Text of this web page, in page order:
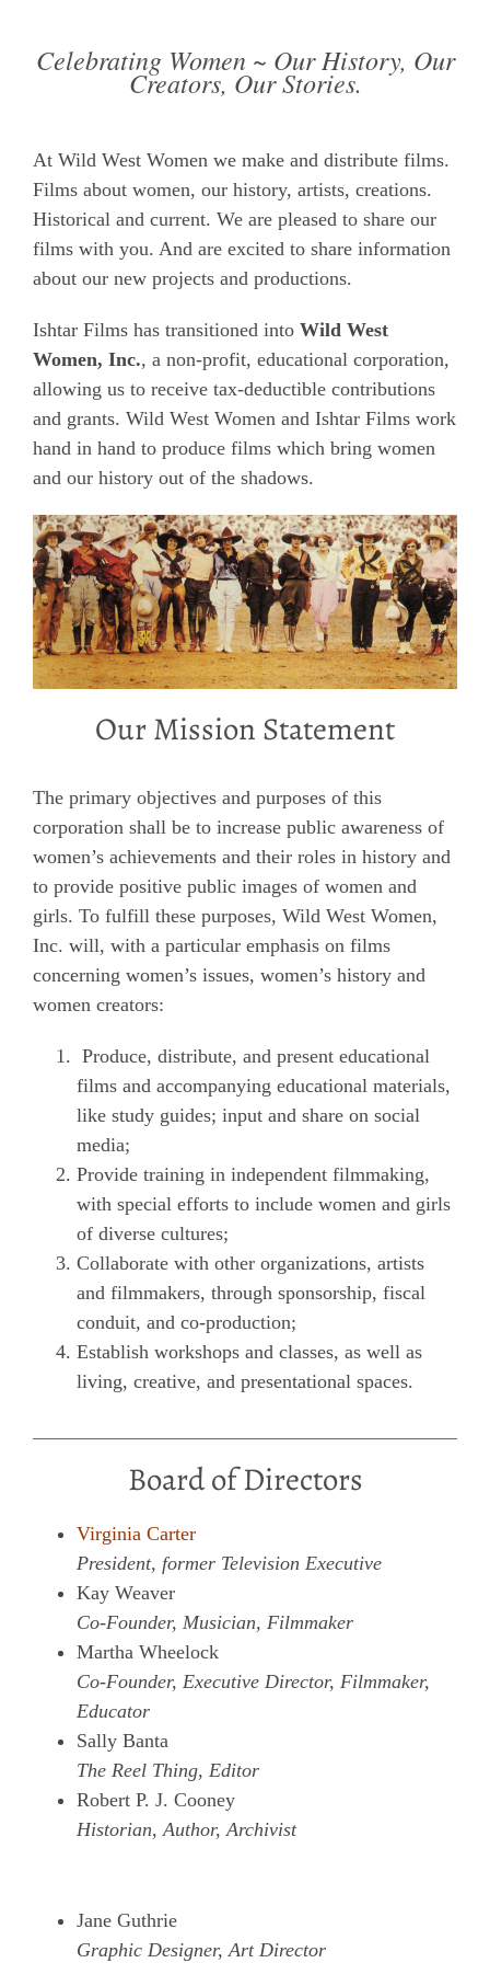
Celebrating Women ~ Our History, Our
Creators, Our Stories.
At Wild West Women we make and distribute films.
Films about women, our history, artists, creations.
Historical and current. We are pleased to share our
films with you. And are excited to share information
about our new projects and productions.
Ishtar Films has transitioned into Wild West
Women, Inc., a non-profit, educational corporation,
allowing us to receive tax-deductible contributions
and grants. Wild West Women and Ishtar Films work
hand in hand to produce films which bring women
and our history out of the shadows.
Our Mission Statement
The primary objectives and purposes of this
corporation shall be to increase public awareness of
women’s achievements and their roles in history and
to provide positive public images of women and
girls. To fulfill these purposes, Wild West Women,
Inc. will, with a particular emphasis on films
concerning women’s issues, women’s history and
women creators:
Produce, distribute, and present educational
films and accompanying educational materials,
like study guides; input and share on social
media;
Provide training in independent filmmaking,
with special efforts to include women and girls
of diverse cultures;
Collaborate with other organizations, artists
and filmmakers, through sponsorship, fiscal
conduit, and co-production;
Establish workshops and classes, as well as
living, creative, and presentational spaces.
Board of Directors
Virginia Carter
President, former Television Executive
Kay Weaver
Co-Founder, Musician, Filmmaker
Martha Wheelock
Co-Founder, Executive Director, Filmmaker,
Educator
Sally Banta
The Reel Thing, Editor
Robert P. J. Cooney
Historian, Author, Archivist
Jane Guthrie
Graphic Designer, Art Director